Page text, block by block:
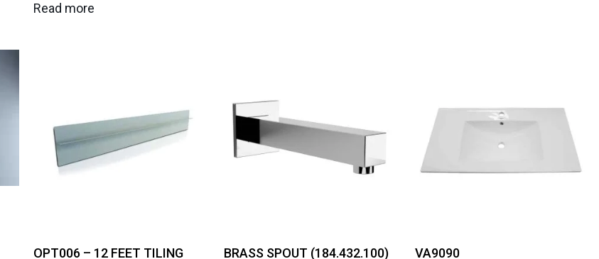
Read more
OPT006 – 12 FEET TILING
BRASS SPOUT (184.432.100) VA9090